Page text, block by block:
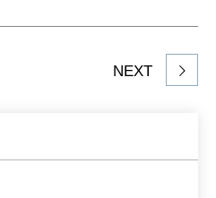
TwitterLinkedIn
to
Share
article
NEXT